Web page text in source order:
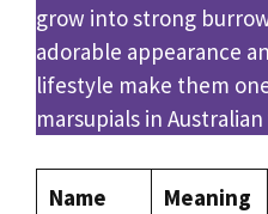
grow into strong
adorable appearance
lifestyle make them
marsupials in
Name Meaning